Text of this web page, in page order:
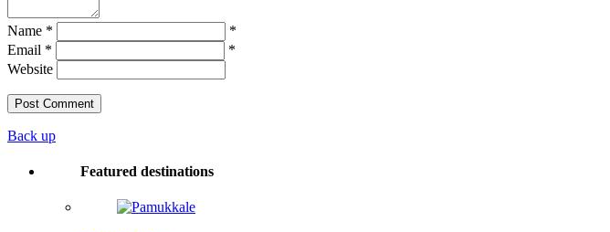
Name *
*
Email *
*
Website
Back up
Featured destinations